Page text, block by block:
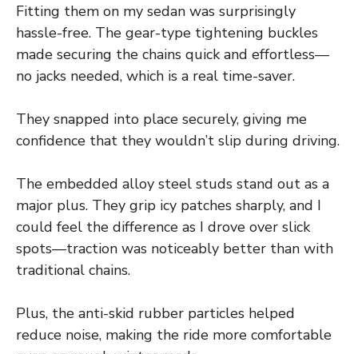
Fitting them on my sedan was surprisingly
hassle-free. The gear-type tightening buckles
made securing the chains quick and effortless—
no jacks needed, which is a real time-saver.
They snapped into place securely, giving me
confidence that they wouldn’t slip during driving.
The embedded alloy steel studs stand out as a
major plus. They grip icy patches sharply, and I
could feel the difference as I drove over slick
spots—traction was noticeably better than with
traditional chains.
Plus, the anti-skid rubber particles helped
reduce noise, making the ride more comfortable